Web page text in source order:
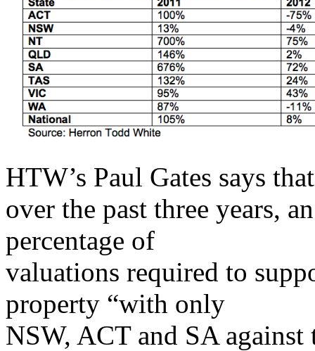
HTW’s Paul Gates says
over the past three years,
percentage of
valuations required to
property “with only
NSW, ACT and SA against